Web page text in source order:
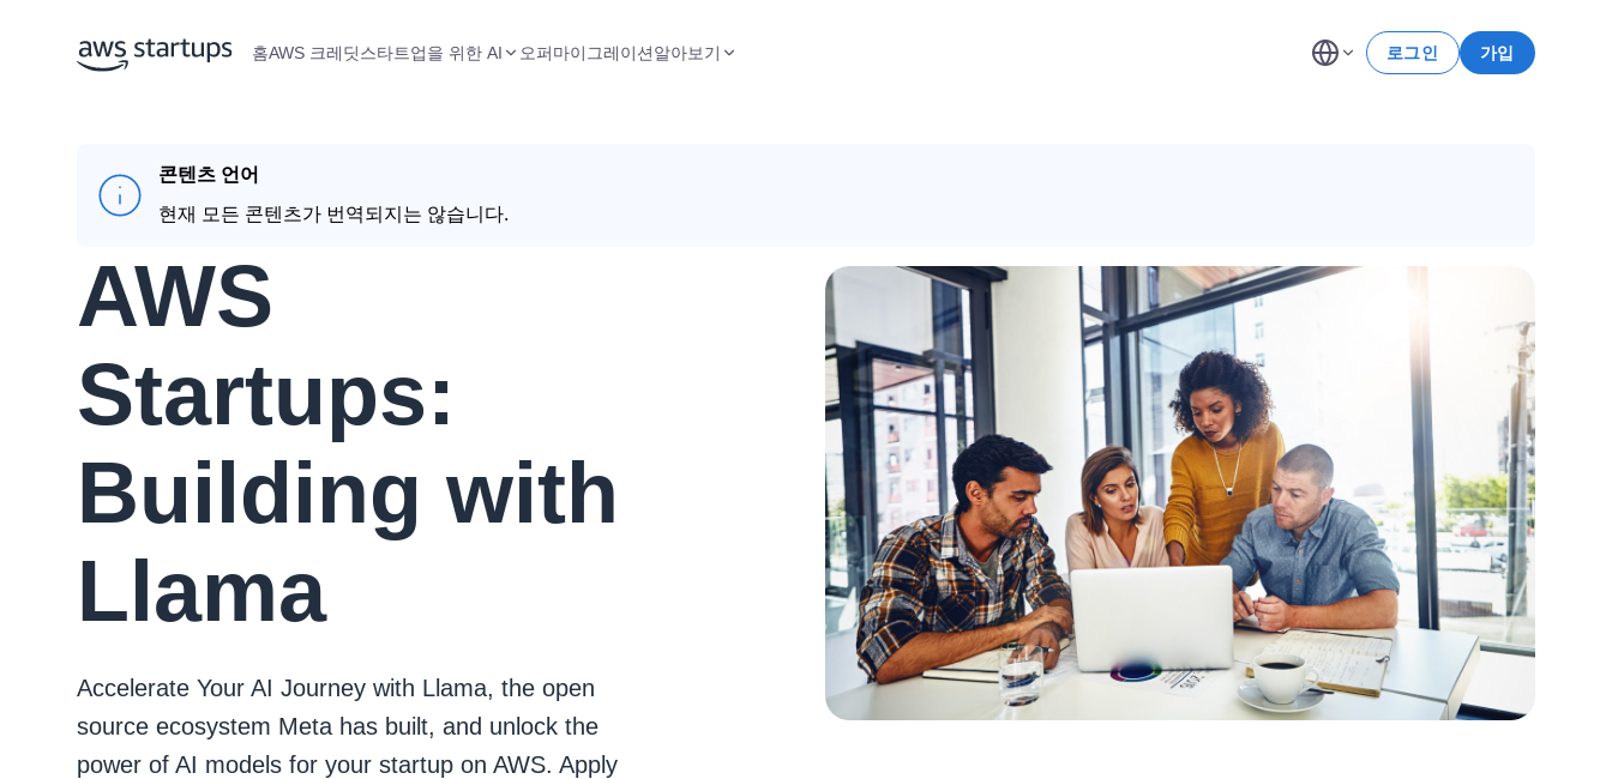
홈AWS 크레딧스타트업을 위한 AI 오퍼마이그레이션알아보기 로그인 가입
콘텐츠 언어
현재 모든 콘텐츠가 번역되지는 않습니다.
AWS
Startups:
Building with
Llama
Accelerate Your AI Journey with Llama, the open
source ecosystem Meta has built, and unlock the
power of AI models for your startup on AWS. Apply